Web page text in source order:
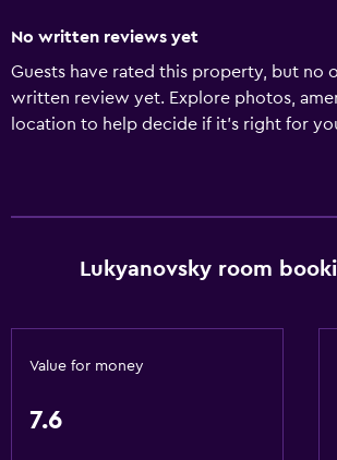
No written reviews yet
Guests have rated this property, but no
written review yet. Explore photos,
location to help decide if it's right for
Lukyanovsky room
Value for money
7.6